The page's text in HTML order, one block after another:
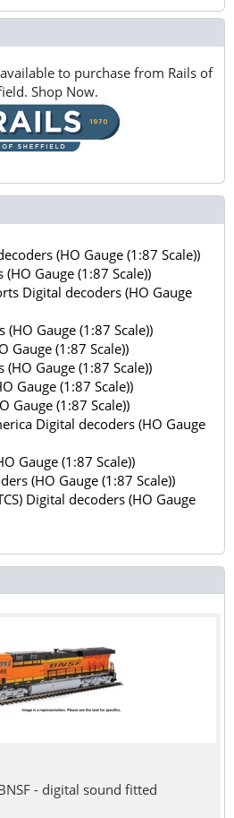
to purchase from Rails of
Shop Now.
(HO Gauge (1:87 Scale))
Gauge (1:87 Scale))
Digital decoders (HO Gauge
Gauge (1:87 Scale))
Gauge (1:87 Scale))
Gauge (1:87 Scale))
Gauge (1:87 Scale))
Gauge (1:87 Scale))
Digital decoders (HO Gauge
Gauge (1:87 Scale))
(HO Gauge (1:87 Scale))
Digital decoders (HO Gauge
- digital sound fitted